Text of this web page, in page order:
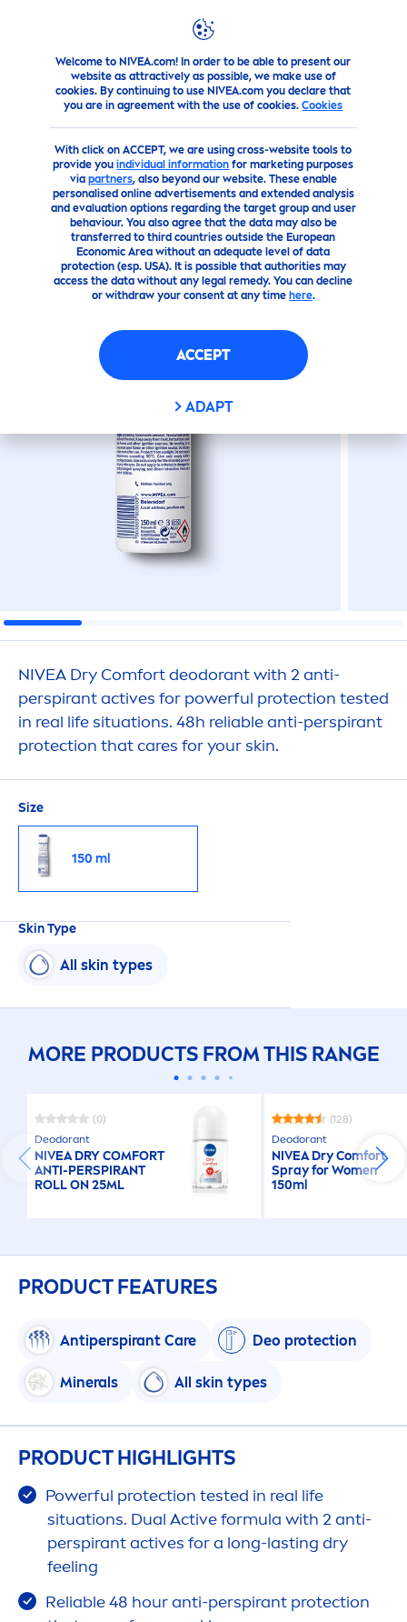
Welcome to NIVEA.com! In order to be able to present our
website as attractively as possible, we make use of
cookies. By continuing to use NIVEA.com you declare that
you are in agreement with the use of cookies.Cookies
With click on ACCEPT, we are using cross-website tools to
provide youindividual information for marketing purposes
via partners, also beyond our website. These enable
personalised online advertisements and extended analysis
and evaluation options regarding the target group and user
behaviour. You also agree that the data may also be
transferred to third countries outside the European
Economic Area without an adequate level of data
protection (esp. USA). It is possible that authorities may
access the data without any legal remedy. You can decline
or withdraw your consent at any time here.
ACCEPT
ADAPT
Products Body Deodorants Spray NIVEA
(133)
NIVEADRY COMFORT SPRAY
FOR WOMEN150ML
NIVEA Dry Comfort deodorant with 2 anti-
perspirantactives for powerful protection tested
in real life situations. 48h reliable anti-perspirant
protection thatcares for yourskin.
Size
150 ml
SkinType
All skin types
MORE PRODUCTS FROM THIS RANGE
(0)
Deodorant
NIVEADRY COMFORT
ANTI-PERSPIRANT
ROLL ON 25ML
(128)
Deodorant
NIVEADry Comfort
Spray for Women
150ml
PRODUCT FEATURES
Antiperspirant Care Deo protection
Minerals All skin types
PRODUCT HIGHLIGHTS
Powerful protection tested in real life
situations. Dual Activeformula with 2 anti-
perspirantactives for a long-lasting dry
feeling
Reliable 48 hour anti-perspirant protection